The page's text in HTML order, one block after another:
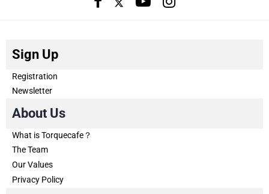
Sign Up
Registration
Newsletter
About Us
What is Torquecafe？
The Team
Our Values
Privacy Policy